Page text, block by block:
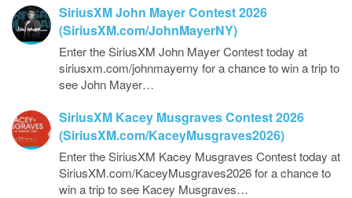
SiriusXM John Mayer Contest 2026
(SiriusXM.com/JohnMayerNY)
Enter the SiriusXM John Mayer Contest today at
siriusxm.com/johnmayerny for a chance to win a trip to
see John Mayer…
SiriusXM Kacey Musgraves Contest 2026
(SiriusXM.com/KaceyMusgraves2026)
Enter the SiriusXM Kacey Musgraves Contest today at
SiriusXM.com/KaceyMusgraves2026 for a chance to
win a trip to see Kacey Musgraves…